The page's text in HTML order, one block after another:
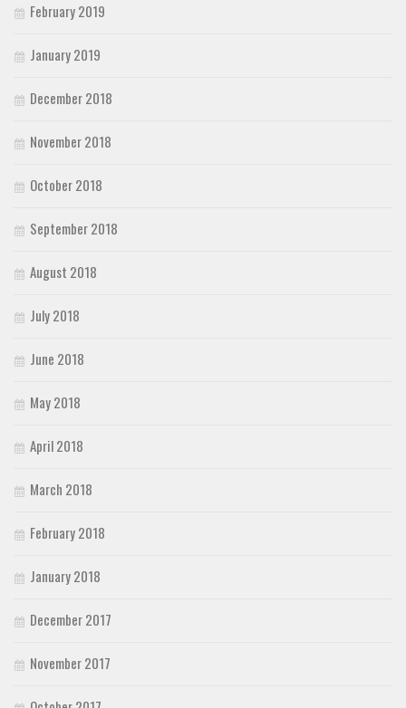
February 2019
January 2019
December 2018
November 2018
October 2018
September 2018
August 2018
July 2018
June 2018
May 2018
April 2018
March 2018
February 2018
January 2018
December 2017
November 2017